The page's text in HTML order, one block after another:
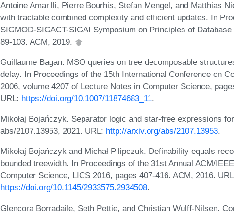
Antoine Amarilli, Pierre Bourhis, Stefan Mengel, and Matthias
with tractable combined complexity and efficient updates. In
SIGMOD-SIGACT-SIGAI Symposium on Principles of
89-103. ACM, 2019.
Guillaume Bagan. MSO queries on tree decomposable
delay. In Proceedings of the 15th International Conference on
2006, volume 4207 of Lecture Notes in Computer Science,
URL: https://doi.org/10.1007/11874683_11.
Mikołaj Bojańczyk. Separator logic and star-free expressions
abs/2107.13953, 2021. URL: http://arxiv.org/abs/2107.13953.
Mikołaj Bojańczyk and Michał Pilipczuk. Definability equals
bounded treewidth. In Proceedings of the 31st Annual ACM/
Computer Science, LICS 2016, pages 407-416. ACM, 2016.
https://doi.org/10.1145/2933575.2934508.
Glencora Borradaile, Seth Pettie, and Christian Wulff-Nilsen.